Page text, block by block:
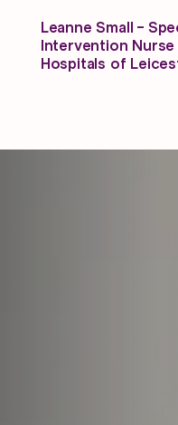
Leanne Small -
Intervention
Hospitals of